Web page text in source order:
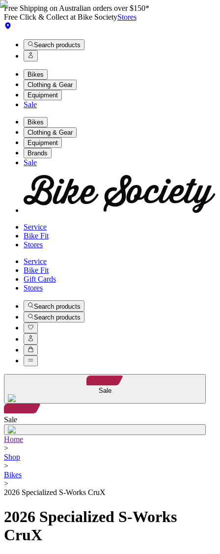
Free Shipping on Australian orders over $150*
Free Click & Collect at Bike SocietyStores
Search products
Bikes
Clothing & Gear
Equipment
Sale
Bikes
Clothing & Gear
Equipment
Brands
Sale
Service
Bike Fit
Stores
Service
Bike Fit
Gift Cards
Stores
Search products
Search products
Sale
Sale
Home
>
Shop
>
Bikes
>
2026 Specialized S-Works CruX
2026 Specialized S-Works
CruX